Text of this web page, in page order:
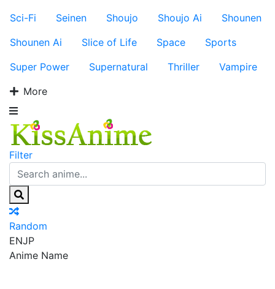
Sci-Fi
Seinen Shoujo Shoujo Ai
Shounen
Shounen Ai
Slice of Life Space
Sports
Super Power
Supernatural Thriller
Vampire
More
Filter
Random
ENJP
Anime Name